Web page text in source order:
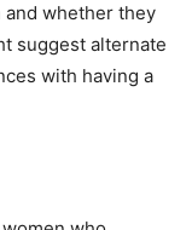
whether they
suggest alternate
with having a